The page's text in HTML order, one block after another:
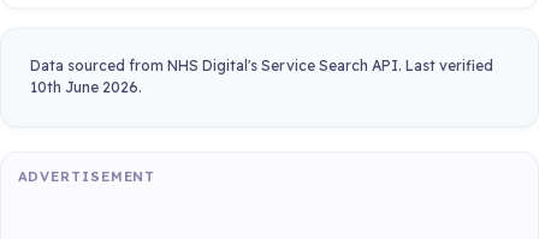
Data sourced from NHS Digital's Service Search API. Last verified
10th June 2026.
ADVERTISEMENT